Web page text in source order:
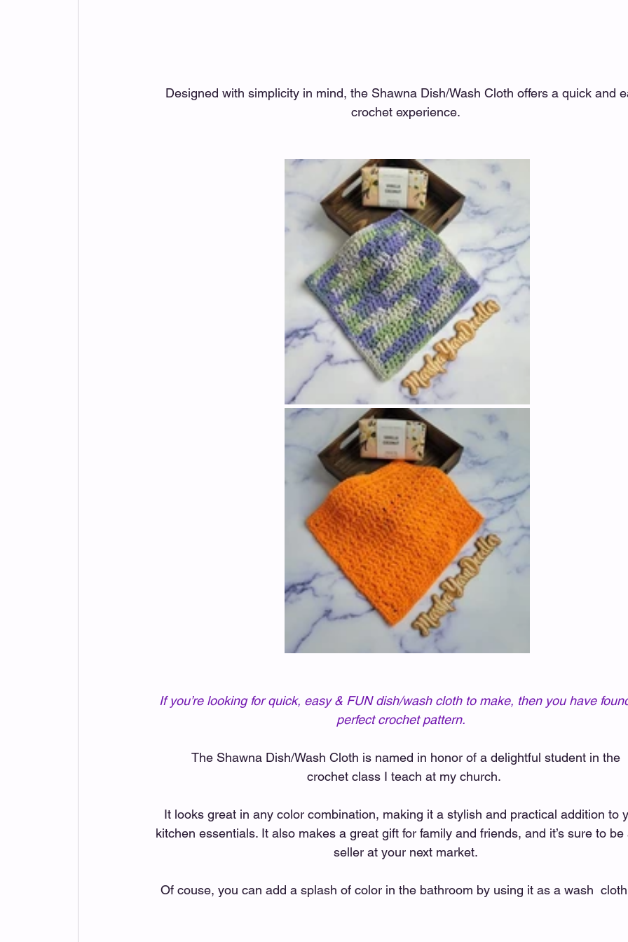
Designed with simplicity in mind, the Shawna Dish/Wash Cloth offers a quick and
crochet experience.
If you’re looking for quick, easy & FUN dish/wash cloth to make, then you have
perfect crochet pattern.
The Shawna Dish/Wash Cloth is named in honor of a delightful student in the
crochet class I teach at my church.
It looks great in any color combination, making it a stylish and practical addition to
kitchen essentials. It also makes a great gift for family and friends, and it’s sure to
seller at your next market.
Of couse, you can add a splash of color in the bathroom by using it as a wash